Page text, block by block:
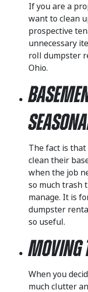
If you are a
want to clean
prospective
unnecessary
roll dumpster
Ohio.
The fact is
clean their
when the job
so much trash
manage. It is
dumpster
so useful.
Moving
When you
much clutter